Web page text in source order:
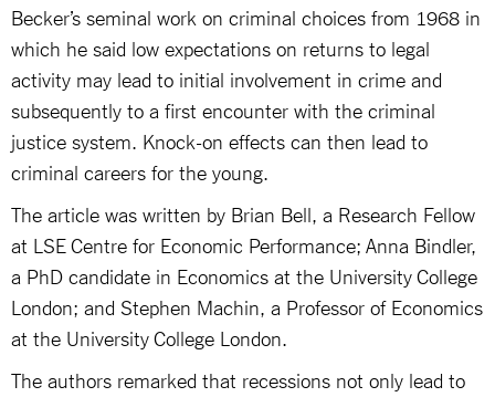
Becker’s seminal work on criminal choices from 1968 in
which he said low expectations on returns to legal
activity may lead to initial involvement in crime and
subsequently to a first encounter with the criminal
justice system. Knock-on effects can then lead to
criminal careers for the young.
The article was written by Brian Bell, a Research Fellow
at LSE Centre for Economic Performance; Anna Bindler,
a PhD candidate in Economics at the University College
London; and Stephen Machin, a Professor of Economics
at the University College London.
The authors remarked that recessions not only lead to